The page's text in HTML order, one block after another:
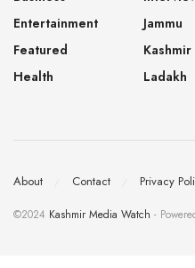
Entertainment
Featured
Health
Jammu
Kashmir
Ladakh
About Contact Privacy
©2024 Kashmir Media Watch -